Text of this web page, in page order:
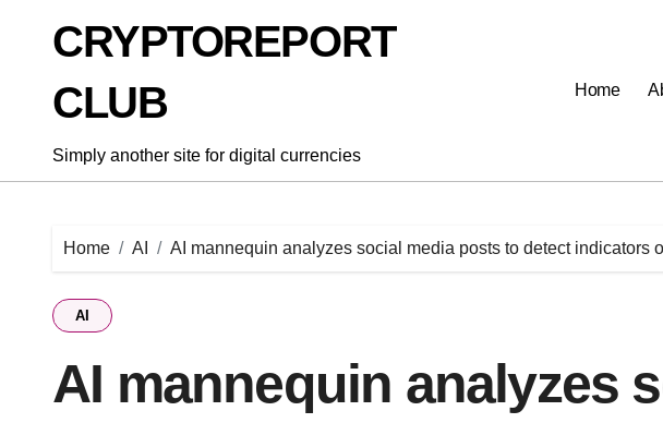
CRYPTOREPORT
CLUB
Simply another site for digital currencies
Home
Home AI AI mannequin analyzes social media posts to detect indicators
AI
AI mannequin analyzes